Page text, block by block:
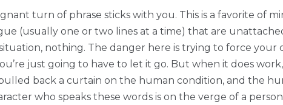
turn of phrase sticks with you. This is a favorite of
(usually one or two lines at a time) that are
nothing. The danger here is trying to force your
just going to have to let it go. But when it does
back a curtain on the human condition, and the
who speaks these words is on the verge of a